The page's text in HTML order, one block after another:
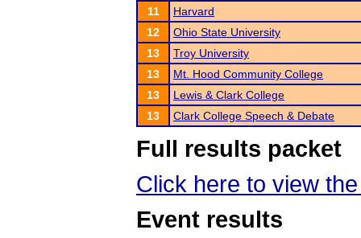
11
Harvard
12
Ohio State University
13
Troy University
13
Mt. Hood Community College
13
Lewis & Clark College
13
Clark College Speech & Debate
Full results packet
Click here to view
Event results